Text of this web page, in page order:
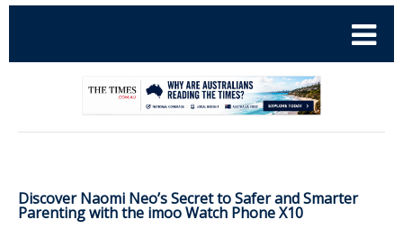
Discover Naomi Neo’s Secret to Safer and Smarter
Parenting with the imoo Watch Phone X10